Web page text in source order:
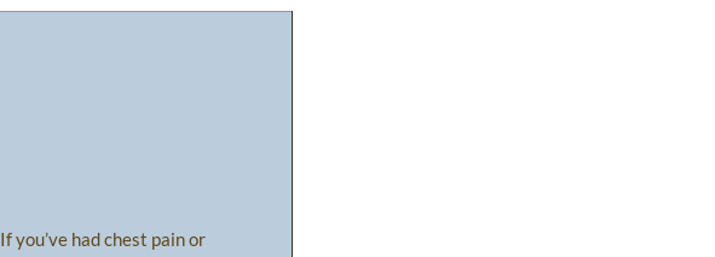
If you’ve had chest pain or